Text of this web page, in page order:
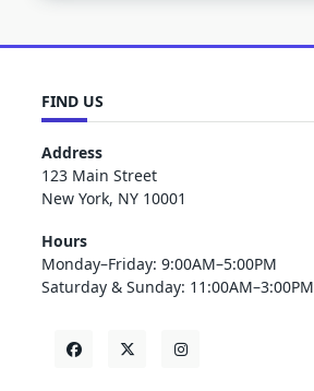
FIND US
Address
123 Main Street
New York, NY 10001
Hours
Monday–Friday: 9:00AM–5:00PM
Saturday & Sunday: 11:00AM–3:00PM